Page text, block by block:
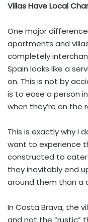
Villas Have Local
One major
apartments and
completely
Spain looks like a
on. This is not by
is to ease a person
when they’re on the
This is exactly why I
want to experience
constructed to
they inevitably end
around them than a
In Costa Brava, the
and not the “rustic”